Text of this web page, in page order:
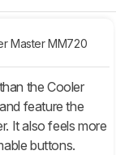
Master MM720
the Cooler
feature the
It also feels more
buttons.